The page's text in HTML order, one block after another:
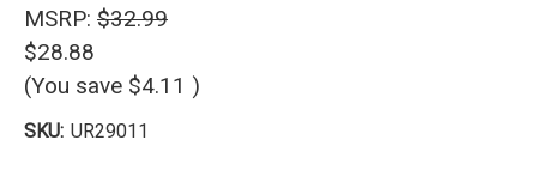
MSRP: $32.99
$28.88
(You save $4.11 )
SKU: UR29011